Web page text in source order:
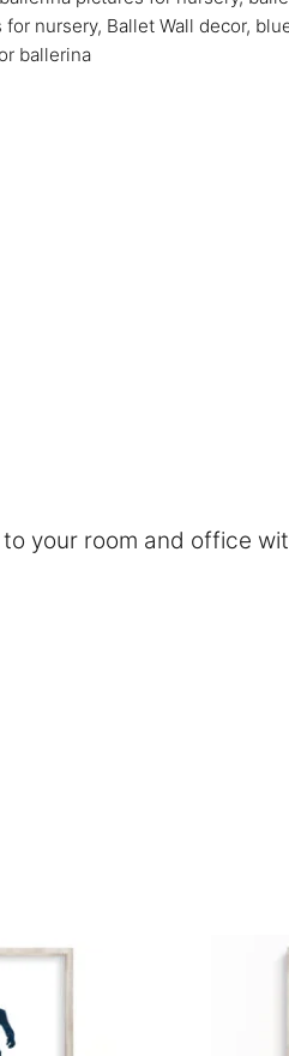
for nursery, Ballet Wall decor,
ballerina
your room and office